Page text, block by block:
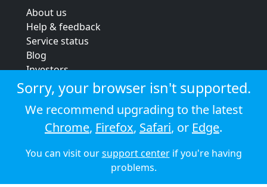
About us
Help & feedback
Service status
Blog
Investors
Strategic review
Terms & conditions
Privacy policy
Cookie policy
© 2026 Audioboom
Sorry, your browser isn't supported.
We recommend upgrading to the latest
Chrome, Firefox, Safari, or Edge.
You can visit oursupport centerif you're having
problems.